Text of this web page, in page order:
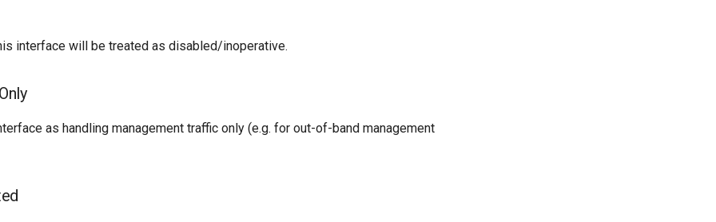
interface will be treated as disabled/inoperative.
as handling management traffic only (e.g. for out-of-band management